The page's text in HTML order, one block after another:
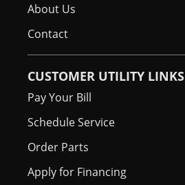
About Us
Contact
CUSTOMER UTILITY LINKS
Pay Your Bill
Schedule Service
Order Parts
Apply for Financing